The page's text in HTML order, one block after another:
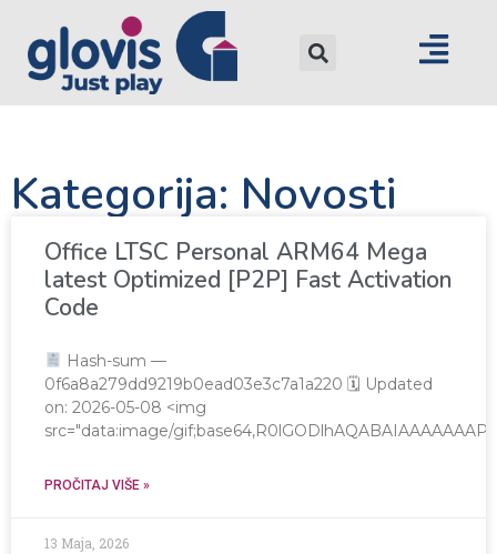
Kategorija: Novosti
Office LTSC Personal ARM64 Mega
latest Optimized [P2P] Fast Activation
Code
Hash-sum —
0f6a8a279dd9219b0ead03e3c7a1a220 🗓 Updated
on: 2026-05-08 <img
src="data:image/
PROČITAJ VIŠE »
13 Maja, 2026